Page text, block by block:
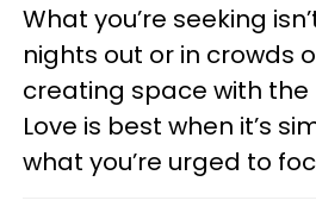
What you’re seeking
nights out or in crowds
creating space with the
Love is best when it’s
what you’re urged to